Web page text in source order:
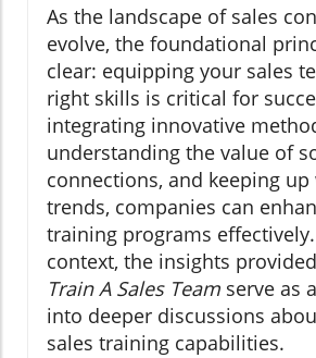
As the landscape of sales
evolve, the foundational
clear: equipping your sales
right skills is critical for
integrating innovative
understanding the value of
connections, and keeping
trends, companies can
training programs
context, the insights
Train A Sales Team serve as
into deeper discussions
sales training capabilities.